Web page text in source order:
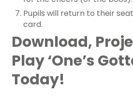
Pupils will return to their
card.
Download,
Play ‘One’s
Today!